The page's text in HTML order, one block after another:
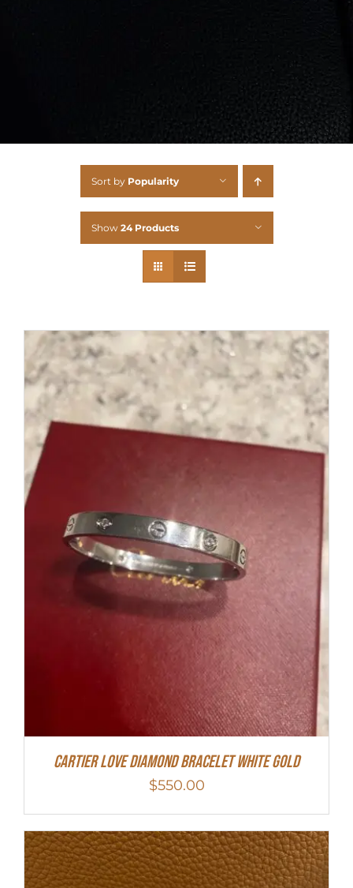
Sort by Popularity
Show 24 Products
Cartier Love Diamond Bracelet White Gold
$550.00